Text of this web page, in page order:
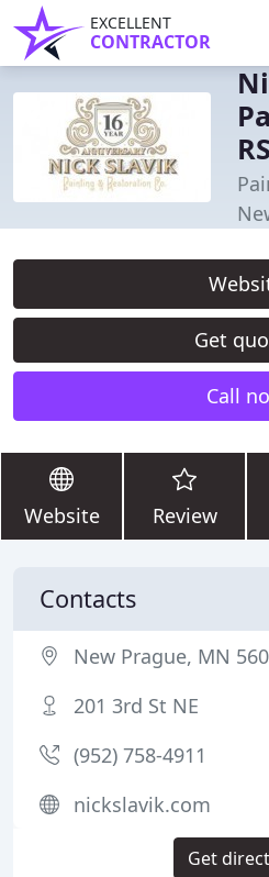
EXCELLENT
CONTRACTOR
Get
Call
Website Review
Contacts
New Prague, MN
201 3rd St NE
(952) 758-4911
nickslavik.com
Get